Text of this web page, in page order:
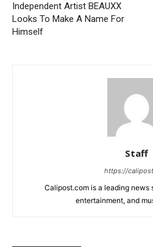
Independent Artist BEAUXX
Looks To Make A Name For
Himself
Staff
https://
Calipost.com is a leading news
entertainment, and